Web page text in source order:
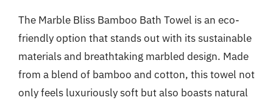
The Marble Bliss Bamboo Bath Towel is an eco-
friendly option that stands out with its sustainable
materials and breathtaking marbled design. Made
from a blend of bamboo and cotton, this towel not
only feels luxuriously soft but also boasts natural